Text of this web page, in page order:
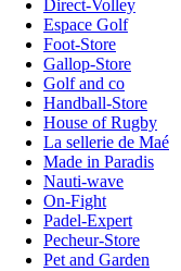
Direct-Volley
Espace Golf
Foot-Store
Gallop-Store
Golf and co
Handball-Store
House of Rugby
La sellerie de Maé
Made in Paradis
Nauti-wave
On-Fight
Padel-Expert
Pecheur-Store
Pet and Garden